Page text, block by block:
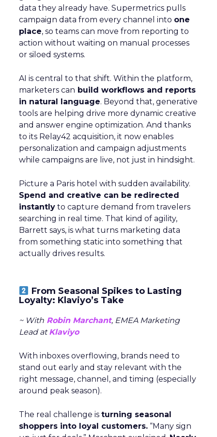
data they already have. Supermetrics pulls
campaign data from every channel into one
place, so teams can move from reporting to
action without waiting on manual processes
or siloed systems.
AI is central to that shift. Within the platform,
marketers can build workflows and reports
in natural language. Beyond that, generative
tools are helping drive more dynamic creative
and answer engine optimization. And thanks
to its Relay42 acquisition, it now enables
personalization and campaign adjustments
while campaigns are live, not just in hindsight.
Picture a Paris hotel with sudden availability.
Spend and creative can be redirected
instantly to capture demand from travelers
searching in real time. That kind of agility,
Barrett says, is what turns marketing data
from something static into something that
actually drives results.
From Seasonal Spikes to Lasting
Loyalty: Klaviyo’s Take
~ With Robin Marchant, EMEA Marketing
Lead atKlaviyo
With inboxes overflowing, brands need to
stand out early and stay relevant with the
right message, channel, and timing (especially
around peak season).
The real challenge is turning seasonal
shoppers into loyal customers. “Many sign